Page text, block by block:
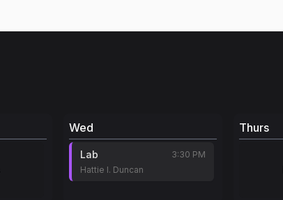
Wed
Lab
3:30 PM
Hattie I. Duncan
Thurs